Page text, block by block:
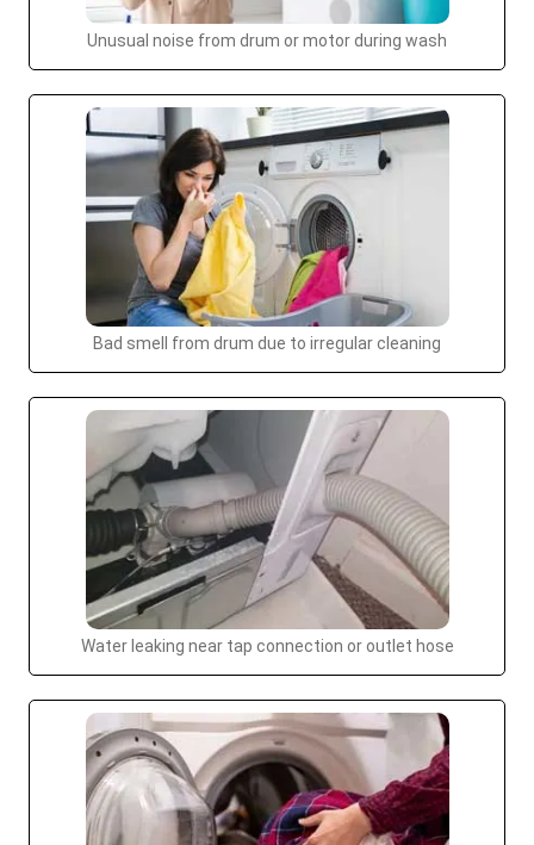
Unusual noise from drum or motor during wash
Bad smell from drum due to irregular cleaning
Water leaking near tap connection or outlet hose